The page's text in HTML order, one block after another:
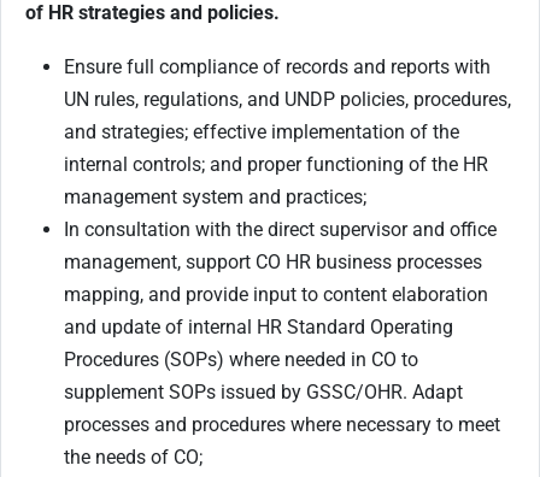
of HR strategies and policies.
Ensure full compliance of records and reports with
UN rules, regulations, and UNDP policies, procedures,
and strategies; effective implementation of the
internal controls; and proper functioning of the HR
management system and practices;
In consultation with the direct supervisor and office
management, support CO HR business processes
mapping, and provide input to content elaboration
and update of internal HR Standard Operating
Procedures (SOPs) where needed in CO to
supplement SOPs issued by GSSC/OHR. Adapt
processes and procedures where necessary to meet
the needs of CO;